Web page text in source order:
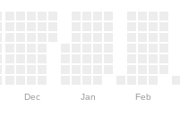
Dec Jan Feb